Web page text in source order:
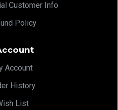
Customer Info
Policy
Account
History
List